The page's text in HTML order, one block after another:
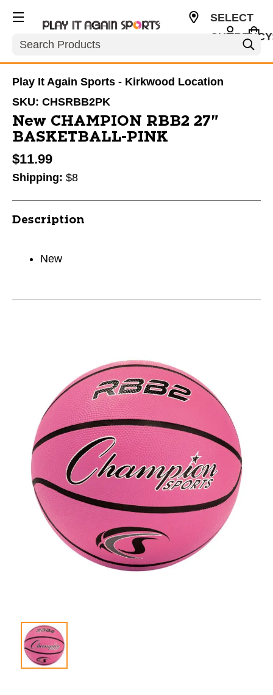
Search
SELECT
Play It Again Sports - Kirkwood Location
SKU: CHSRBB2PK
New CHAMPION RBB2 27"
BASKETBALL-PINK
$11.99
Shipping: $8
Description
New